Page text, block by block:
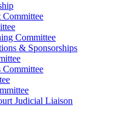
Committee
Committee
& Sponsorships
Committee
Judicial Liaison